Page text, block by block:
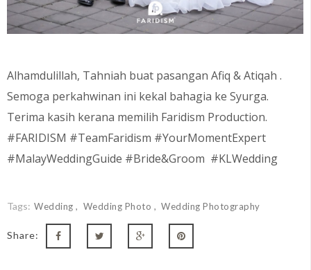
Alhamdulillah, Tahniah buat pasangan Afiq & Atiqah .
Semoga perkahwinan ini kekal bahagia ke Syurga.
Terima kasih kerana memilih Faridism Production.
#FARIDISM #TeamFaridism #YourMomentExpert
#MalayWeddingGuide #Bride&Groom #KLWedding
Tags: Wedding Wedding Photo Wedding Photography
Share: